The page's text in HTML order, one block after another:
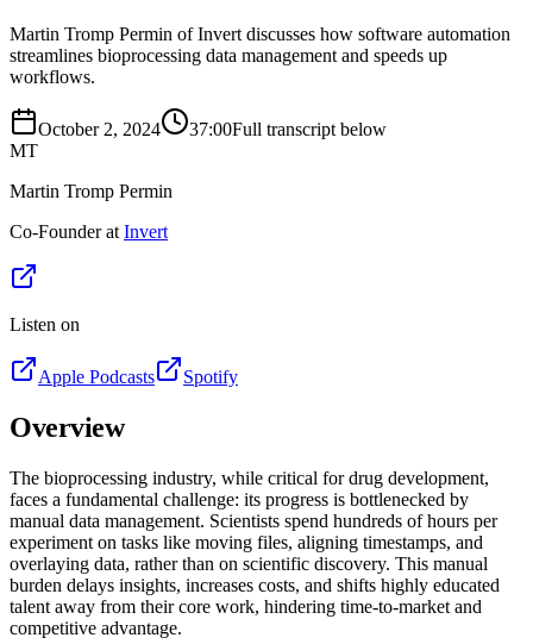
Martin Tromp Permin of Invert discusses how software automation
streamlines bioprocessing data management and speeds up
workflows.
October 2, 2024 37:00Full transcript below
MT
Martin Tromp Permin
Co-Founder at Invert
Listen on
Apple Podcasts Spotify
Overview
The bioprocessing industry, while critical for drug development,
faces a fundamental challenge: its progress is bottlenecked by
manual data management. Scientists spend hundreds of hours per
experiment on tasks like moving files, aligning timestamps, and
overlaying data, rather than on scientific discovery. This manual
burden delays insights, increases costs, and shifts highly educated
talent away from their core work, hindering time-to-market and
competitive advantage.